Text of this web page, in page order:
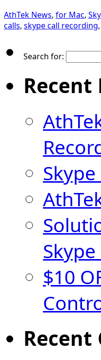
AthTek News, for Mac,
calls, skype call recording,
Search for:
Recent
$10
Recent